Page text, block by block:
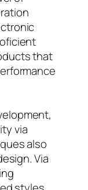
that
via
also
Via